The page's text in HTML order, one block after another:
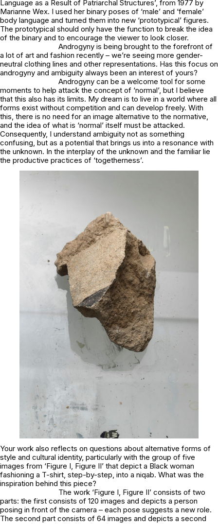
Language as a Result of Patriarchal Structures’, from 1977 by
Marianne Wex. I used her binary poses of ‘male’ and ‘female’
body language and turned them into new ‘prototypical’ figures.
The prototypical should only have the function to break the idea
of the binary and to encourage the viewer to look closer.
Androgyny is being brought to the forefront of
a lot of art and fashion recently – we’re seeing more gender-
neutral clothing lines and other representations. Has this focus on
androgyny and ambiguity always been an interest of yours?
Androgyny can be a welcome tool for some
moments to help attack the concept of ‘normal’, but I believe
that this also has its limits. My dream is to live in a world where all
forms exist without competition and can develop freely. With
this, there is no need for an image alternative to the normative,
and the idea of what is ‘normal’ itself must be attacked.
Consequently, I understand ambiguity not as something
confusing, but as a potential that brings us into a resonance with
the unknown. In the interplay of the unknown and the familiar lie
the productive practices of ‘togetherness’.
Your work also reflects on questions about alternative forms of
style and cultural identity, particularly with the group of five
images from ‘Figure I, Figure II’ that depict a Black woman
fashioning a T-shirt, step-by-step, into a niqab. What was the
inspiration behind this piece?
The work ‘Figure I, Figure II’ consists of two
parts: the first consists of 120 images and depicts a person
posing in front of the camera – each pose suggests a new role.
The second part consists of 64 images and depicts a second